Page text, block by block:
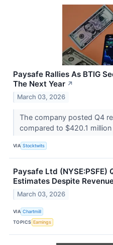
Paysafe Rallies As BTIG
The Next Year ↗
March 03, 2026
The company posted Q4
compared to $420.1
VIA Stocktwits
Paysafe Ltd (NYSE:PSFE)
Estimates Despite
March 03, 2026
VIA Chartmill
TOPICS Earnings